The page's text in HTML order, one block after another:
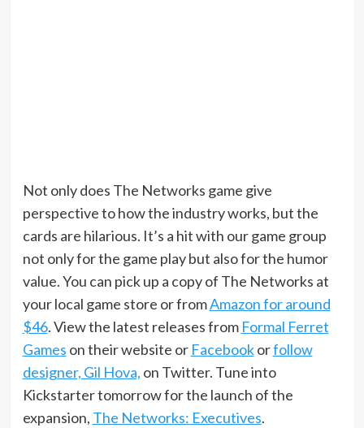
Not only does The Networks game give
perspective to how the industry works, but the
cards are hilarious. It’s a hit with our game group
not only for the game play but also for the humor
value. You can pick up a copy of The Networks at
your local game store or fromAmazon for around
$46. View the latest releases from Formal Ferret
Games on their website or Facebookorfollow
designer, Gil Hova, on Twitter. Tune into
Kickstarter tomorrow for the launch of the
expansion, The Networks: Executives.